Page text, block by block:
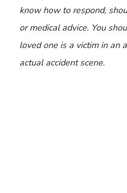
know how to respond,
or medical advice. You
loved one is a victim in an
actual accident scene.